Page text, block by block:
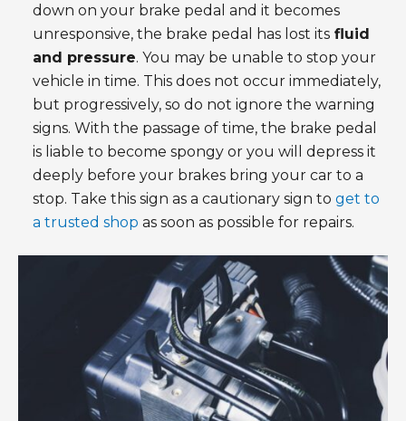
down on your brake pedal and it becomes
unresponsive, the brake pedal has lost its fluid
and pressure. You may be unable to stop your
vehicle in time. This does not occur immediately,
but progressively, so do not ignore the warning
signs. With the passage of time, the brake pedal
is liable to become spongy or you will depress it
deeply before your brakes bring your car to a
stop. Take this sign as a cautionary sign to get to
a trusted shop as soon as possible for repairs.